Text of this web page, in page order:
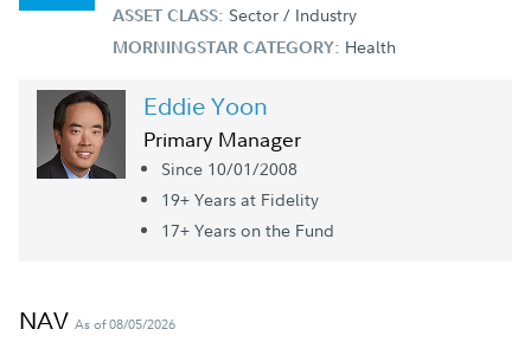
ASSET CLASS: Sector / Industry
MORNINGSTAR CATEGORY: Health
Eddie Yoon
Primary Manager
Since 10/01/2008
19+ Years at Fidelity
17+ Years on the Fund
NAV As of 08/05/2026